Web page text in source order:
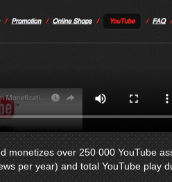
monetizes over 250 000 YouTube
per year) and total YouTube play